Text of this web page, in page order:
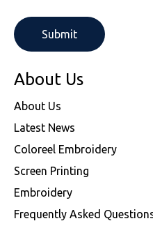
About Us
About Us
Latest News
Coloreel Embroidery
Screen Printing
Embroidery
Frequently Asked